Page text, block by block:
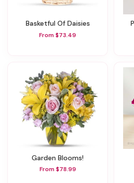
Basketful Of Daisies
From $73.49
Garden Blooms!
From $78.99